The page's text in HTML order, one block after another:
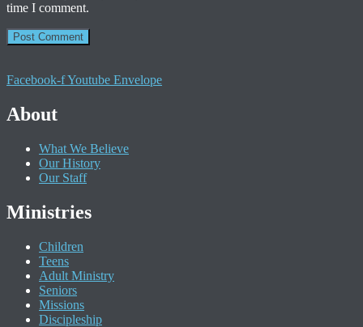
time I comment.
Facebook-fYoutube Envelope
About
What We Believe
Our History
Our Staff
Ministries
Children
Teens
Adult Ministry
Seniors
Missions
Discipleship